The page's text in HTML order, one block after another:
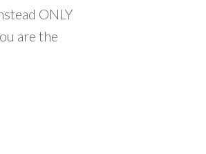
ONLY
are the